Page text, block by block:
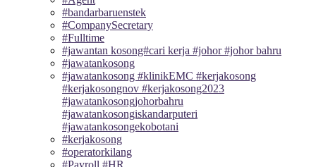
#bandarbaruenstek
#CompanySecretary
#Fulltime
#jawantan kosong#cari kerja #johor #johor bahru
#jawatankosong
#jawatankosong #klinikEMC #kerjakosong
#kerjakosongnov #kerjakosong2023
#jawatankosongjohorbahru
#jawatankosongiskandarputeri
#jawatankosongekobotani
#kerjakosong
#operatorkilang
#Payroll #HR